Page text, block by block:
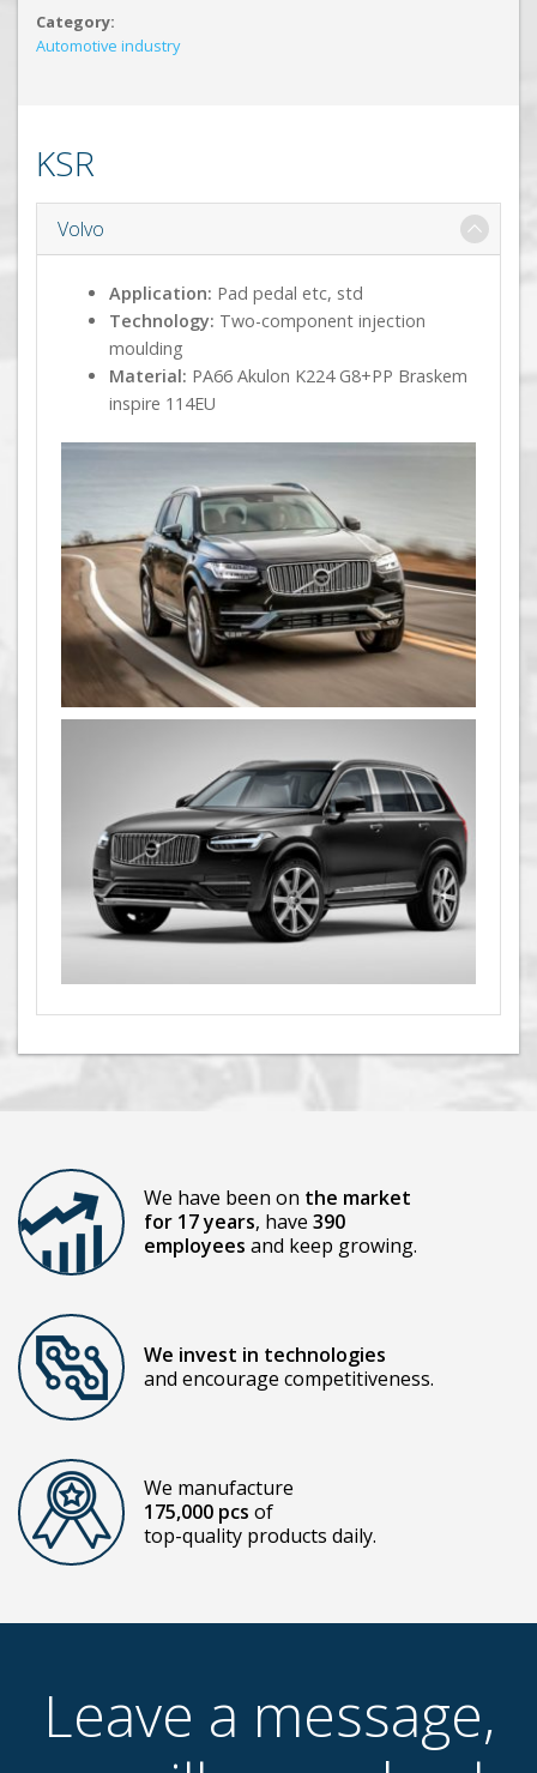
Category:
Automotive industry
KSR
Volvo
Application: Pad pedal etc, std
Technology: Two-component injection
moulding
Material: PA66 Akulon K224 G8+PP Braskem
inspire 114EU
We have been on the market
for 17 years, have 390
employees and keep growing.
We invest in technologies
and encourage competitiveness.
We manufacture
175,000 pcs of
top-quality products daily.
Leave a message,